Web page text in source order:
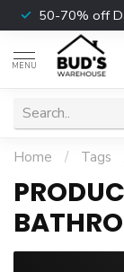
50-70% off
MENU
Home / Tags